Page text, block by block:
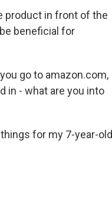
product in front of the
beneficial for
go to amazon.com,
in - what are you into
for my 7-year-old